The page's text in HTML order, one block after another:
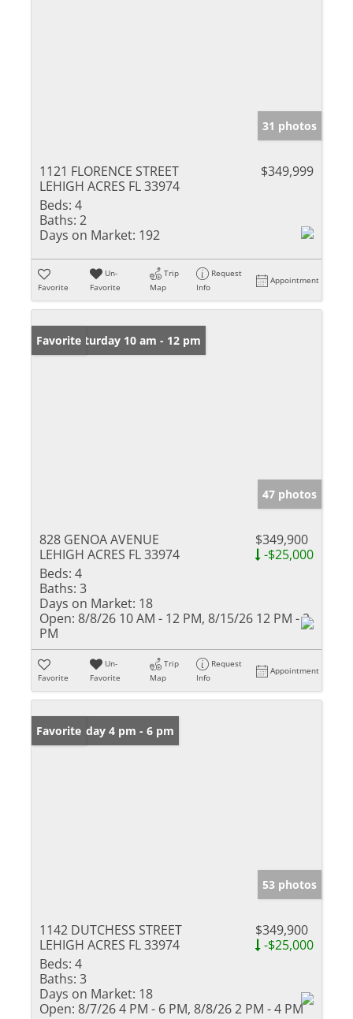
31 photos
1121 FLORENCE STREET
LEHIGH ACRES FL 33974
$349,999
Beds: 4
Baths: 2
Days on Market: 192
Favorite
Un-
Favorite
Trip
Map
Request
Info
Appointment
Open: Saturday 10 am - 12 pm
Favorite
47 photos
828 GENOA AVENUE
LEHIGH ACRES FL 33974
$349,900
-$25,000
Beds: 4
Baths: 3
Days on Market: 18
Open: 8/8/26 10 AM - 12 PM, 8/15/26 12 PM - 2
PM
Favorite
Un-
Favorite
Trip
Map
Request
Info
Appointment
Open: Friday 4 pm - 6 pm
Favorite
53 photos
1142 DUTCHESS STREET
LEHIGH ACRES FL 33974
$349,900
-$25,000
Beds: 4
Baths: 3
Days on Market: 18
Open: 8/7/26 4 PM - 6 PM, 8/8/26 2 PM - 4 PM